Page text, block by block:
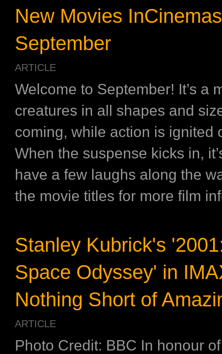
New Movies
September
ARTICLE
Welcome to September! It’s a
creatures in all shapes and
coming, while action is ignited
When the suspense kicks in,
have a few laughs along the
the movie titles for more film
Stanley Kubrick's
Space Odyssey' in
Nothing Short of
ARTICLE
Photo Credit: BBC In honour